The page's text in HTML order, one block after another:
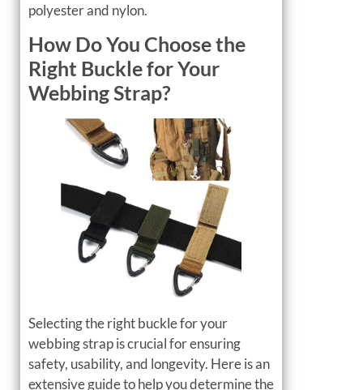
polyester and nylon.
How Do You Choose the
Right Buckle for Your
Webbing Strap?
Selecting the right buckle for your
webbing strap is crucial for ensuring
safety, usability, and longevity. Here is an
extensive guide to help you determine the